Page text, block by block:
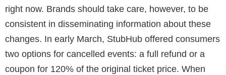
right now. Brands should take care, however, to be
consistent in disseminating information about these
changes. In early March, StubHub offered consumers
two options for cancelled events: a full refund or a
coupon for 120% of the original ticket price. When